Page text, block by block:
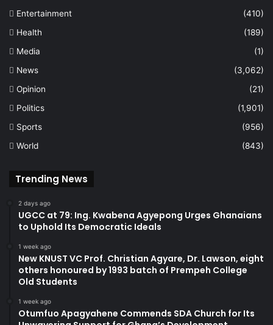
Entertainment
(410)
Health
(189)
Media
(1)
News
(3,062)
Opinion
(21)
Politics
(1,901)
Sports
(956)
World
(843)
Trending News
2 days ago
UGCC at 79: Ing. Kwabena Agyepong Urges Ghanaians
to Uphold Its Democratic Ideals
1 week ago
New KNUST VC Prof. Christian Agyare, Dr. Lawson, eight
others honoured by 1993 batch of Prempeh College
Old Students
1 week ago
Otumfuo Apagyahene Commends SDA Church for Its